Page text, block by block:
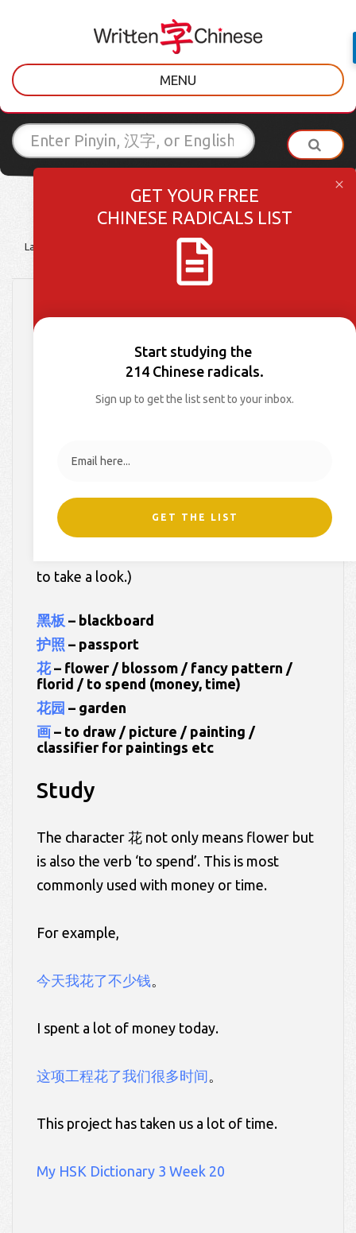
MENU
Latest Posts Culture Lessons
HSK 3 Week 20: Words
March 19, 2022 Hollie In HSK Dictionary
My HSK Dictionary 3
Our words this week:
to take a look.)
黑板 – blackboard
护照 – passport
花– flower / blossom / fancy pattern /
florid / to spend (money, time)
花园 – garden
画 – to draw / picture / painting /
classifier for paintings etc
Study
The character 花 not only means flower but
is also the verb ‘to spend’. This is most
commonly used with money or time.
For example,
今天我花了不少钱。
I spent a lot of money today.
这项工程花了我们很多时间。
This project has taken us a lot of time.
My HSK Dictionary 3 Week 20
GET YOUR FREE
CHINESE RADICALS LIST
Start studying the
214 Chinese radicals.
Sign up to get the list sent to your inbox.
GET THE LIST